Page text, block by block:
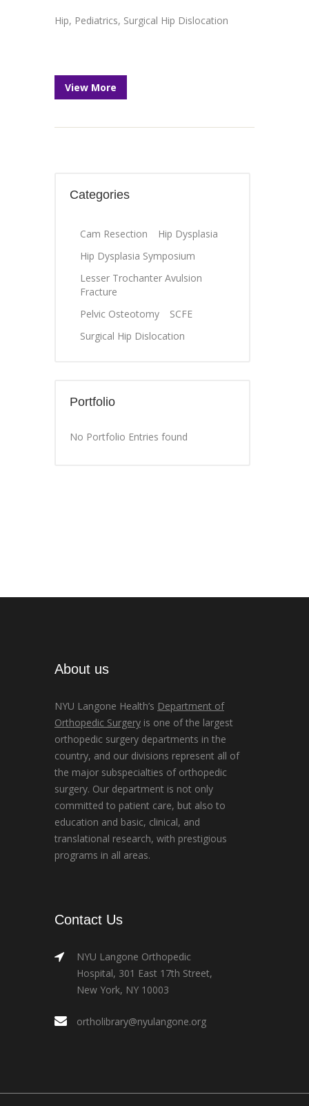
Hip, Pediatrics, Surgical Hip Dislocation
View More
Categories
Cam Resection
Hip Dysplasia
Hip Dysplasia Symposium
Lesser Trochanter Avulsion
Fracture
Pelvic Osteotomy
SCFE
Surgical Hip Dislocation
Portfolio
No Portfolio Entries found
About us
NYU Langone Health’s Department of
Orthopedic Surgery is one of the largest
orthopedic surgery departments in the
country, and our divisions represent all of
the major subspecialties of orthopedic
surgery. Our department is not only
committed to patient care, but also to
education and basic, clinical, and
translational research, with prestigious
programs in all areas.
Contact Us
NYU Langone Orthopedic
Hospital, 301 East 17th Street,
New York, NY 10003
ortholibrary@nyulangone.org